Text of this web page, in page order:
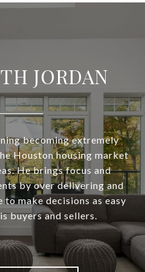
JORDAN
becoming extremely
Houston housing market
He brings focus and
by over delivering and
make decisions as easy
buyers and sellers.